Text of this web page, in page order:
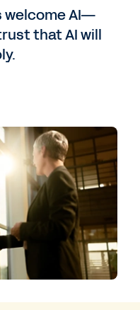
welcome AI—
that AI will